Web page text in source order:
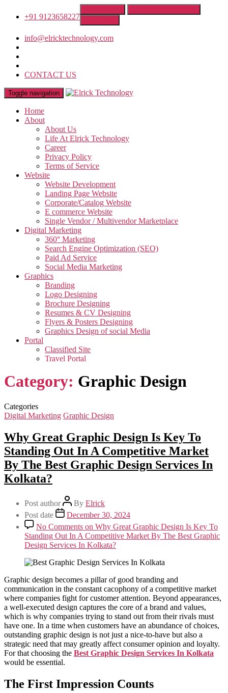
+91 9123658227
info@elricktechnology.com
CONTACT US
Toggle navigation
Home
About
About Us
Life At Elrick Technology
Career
Privacy Policy
Terms of Service
Website
Website Development
Landing Page Website
Corporate/Catalog Website
E commerce Website
Single Vendor / Multivendor Marketplace
Digital Marketing
360° Marketing
Search Engine Optimization (SEO)
Paid Ad Service
Social Media Marketing
Graphics
Branding
Logo Designing
Brochure Designing
Resumes & CV Designing
Flyers & Posters Designing
Graphics Design of social Media
Portal
Classified Site
Travel Portal
Video
Creative Video
Promotional Video
App Development
Taxi Cab Booking App
Edutech Management App
Milk Delivery App
Grocery App
Clothing App
Software
Customize ERP Software
Pathology Laboratory Software
Equipment Rental Management Software
Student result management software
Packages
Website Packages
SEO Packages
SMM Packages
Facebook Ad Packages
Instagram Ad Packages
Twitter Ad Packages
Youtube Ad Packages
Linkedin Ad Packages
Google PPC Packages
SMO Packages
Portfolio
Website Portfolio
Graphics Portfolio
Brochure Portfolio
Corporate Video Portfolio
Category: Graphic Design
Categories
Digital Marketing Graphic Design
Why Great Graphic Design Is Key To
Standing Out In A Competitive Market
By The Best Graphic Design Services In
Kolkata?
Post author By Elrick
Post date
December 30, 2024
No Comments on Why Great Graphic Design Is Key To
Standing Out In A Competitive Market By The Best Graphic
Design Services In Kolkata?
Graphic design becomes a pillar of good branding and
communication in the constant cacophony of a competitive market
where companies fight for customer attention. Beyond appearances,
a well-executed design captures the core of a brand and values,
which is why companies trying to stand out from their rivals must
have one. In a time when customers have an abundance of choices,
outstanding graphic design is not just a nice-to-have but also a
strategic need that may greatly affect consumer opinion and loyalty.
For that choosing the Best Graphic Design Services In Kolkata
would be essential.
The First Impression Counts